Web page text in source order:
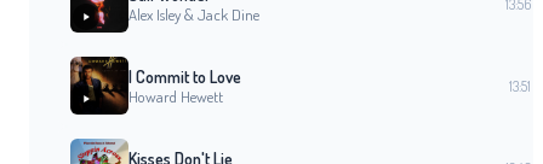
Alex Isley & Jack Dine
13:56
I Commit to Love
Howard Hewett
13:51
Kisses Don't Lie